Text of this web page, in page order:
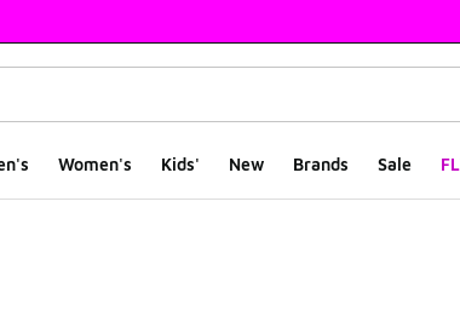
Women's Kids' New Brands Sale